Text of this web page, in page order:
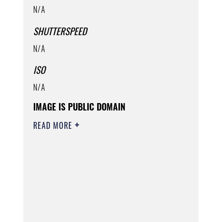
N/A
SHUTTERSPEED
N/A
ISO
N/A
IMAGE IS PUBLIC DOMAIN
READ MORE